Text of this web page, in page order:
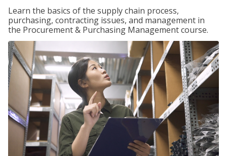
Learn the basics of the supply chain process,
purchasing, contracting issues, and management in
the Procurement & Purchasing Management course.